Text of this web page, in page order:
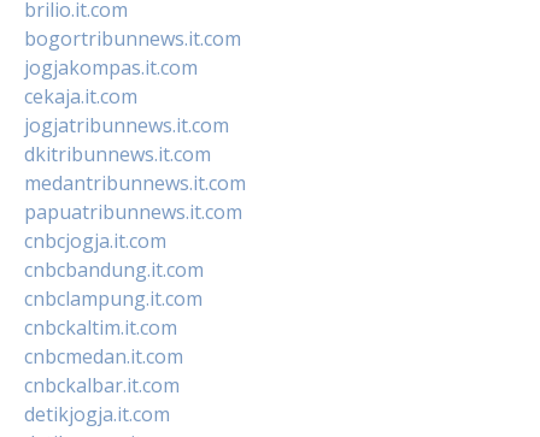
brilio.it.com
bogortribunnews.it.com
jogjakompas.it.com
cekaja.it.com
jogjatribunnews.it.com
dkitribunnews.it.com
medantribunnews.it.com
papuatribunnews.it.com
cnbcjogja.it.com
cnbcbandung.it.com
cnbclampung.it.com
cnbckaltim.it.com
cnbcmedan.it.com
cnbckalbar.it.com
detikjogja.it.com